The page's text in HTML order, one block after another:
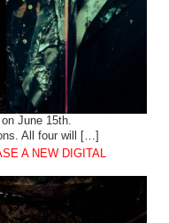
June 15th.
All four will […]
A NEW DIGITAL